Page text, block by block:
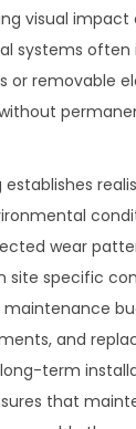
visual impact
systems
or removable
establishes
wear
specific
and
term
that